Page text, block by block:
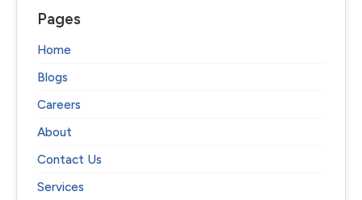
Pages
Home
Blogs
Careers
About
Contact Us
Services